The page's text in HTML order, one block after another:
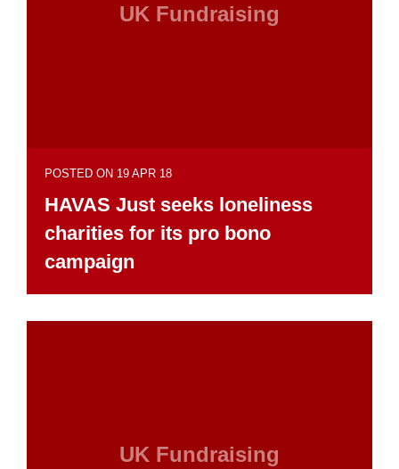
UK Fundraising
POSTED ON 19 APR 18
HAVAS Just seeks loneliness
charities for its pro bono
campaign
UK Fundraising